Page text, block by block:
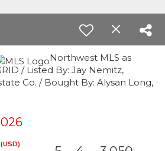
Northwest MLS as
/ Listed By: Jay Nemitz,
Co. / Bought By: Alysan Long,
(USD)